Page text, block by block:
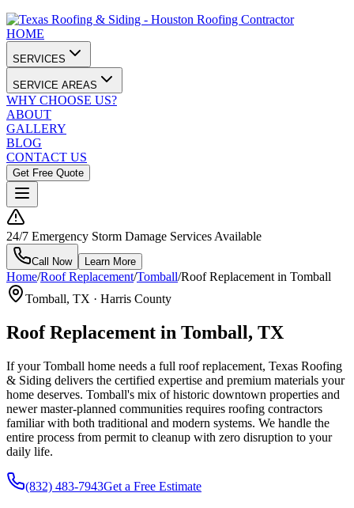
HOME
SERVICES
SERVICE AREAS
WHY CHOOSE US?
ABOUT
GALLERY
BLOG
CONTACT US
Get Free Quote
24/7 Emergency Storm Damage Services Available
Call Now Learn More
Home/Roof Replacement/Tomball/Roof Replacement in Tomball
Tomball, TX · Harris County
Roof Replacement in Tomball, TX
If your Tomball home needs a full roof replacement, Texas Roofing
& Siding delivers the certified expertise and premium materials your
home deserves. Tomball's mix of historic downtown properties and
newer master-planned communities requires roofing contractors
familiar with both traditional and modern systems. We handle the
entire process from permit to cleanup with zero disruption to your
daily life.
(832) 483-7943Get a Free Estimate